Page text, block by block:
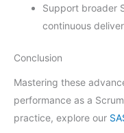
Support broader
continuous
Conclusion
Mastering these
performance as a
practice, explore our